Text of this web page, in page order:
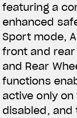
featuring a
enhanced
Sport mode,
front and
and Rear
functions
active only
disabled, and